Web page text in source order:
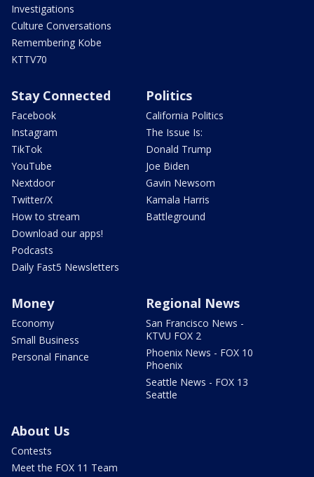
Investigations
Culture Conversations
Remembering Kobe
KTTV70
Stay Connected
Facebook
Instagram
TikTok
YouTube
Nextdoor
Twitter/X
How to stream
Download our apps!
Podcasts
Daily Fast5 Newsletters
Politics
California Politics
The Issue Is:
Donald Trump
Joe Biden
Gavin Newsom
Kamala Harris
Battleground
Money
Economy
Small Business
Personal Finance
Regional News
San Francisco News -
KTVU FOX 2
Phoenix News - FOX 10
Phoenix
Seattle News - FOX 13
Seattle
About Us
Contests
Meet the FOX 11 Team